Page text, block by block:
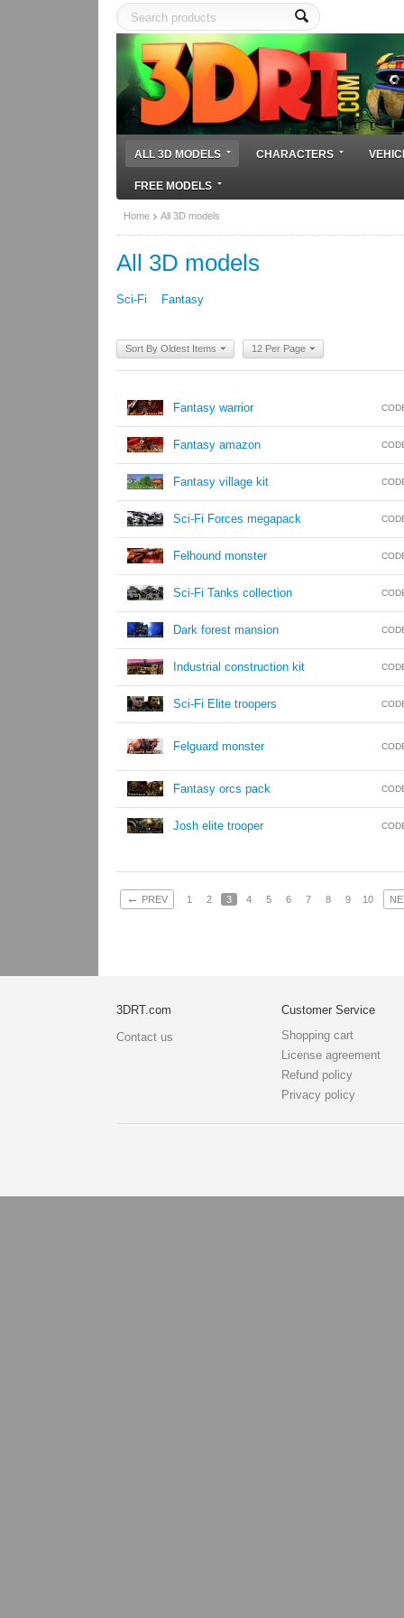
ALL 3D MODELS CHARACTERS
FREE MODELS
Home All 3D models
All 3D models
Sci-Fi Fantasy
Sort By Oldest Items 12 Per Page
Fantasy warrior
Fantasy amazon
Fantasy village kit
Sci-Fi Forces megapack
Felhound monster
Sci-Fi Tanks collection
Dark forest mansion
Industrial construction kit
Sci-Fi Elite troopers
Felguard monster
Fantasy orcs pack
Josh elite trooper
← PREV 1 2 3 4 5 6 7 8 9 10
3DRT.com
Contact us
Customer Service
Shopping cart
License agreement
Refund policy
Privacy policy